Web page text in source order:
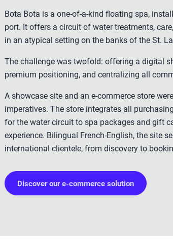
Bota Bota is a one-of-a-kind floating spa,
port. It offers a circuit of water treatments,
in an atypical setting on the banks of the St.
The challenge was twofold: offering a digital
premium positioning, and centralizing all
A showcase site and an e-commerce store
imperatives. The store integrates all
for the water circuit to spa packages and gift
experience. Bilingual French-English, the site
international clientele, from discovery to
Discover our e-commerce solution